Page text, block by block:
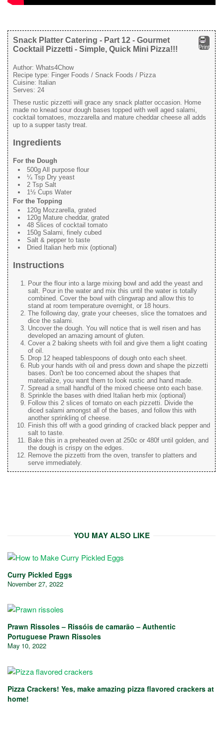
Print
Snack Platter Catering - Part 12 - Gourmet
Cocktail Pizzetti - Simple, Quick Mini Pizza!!!
Author: Whats4Chow
Recipe type: Finger Foods / Snack Foods / Pizza
Cuisine: Italian
Serves: 24
These rustic pizzetti will grace any snack platter occasion. Home
made no knead sour dough bases topped with well aged salami,
cocktail tomatoes, mozzarella and mature cheddar cheese all adds
up to a supper tasty treat.
Ingredients
For the Dough
500g All purpose flour
¼ Tsp Dry yeast
2 Tsp Salt
1½ Cups Water
For the Topping
120g Mozzarella, grated
120g Mature cheddar, grated
48 Slices of cocktail tomato
150g Salami, finely cubed
Salt & pepper to taste
Dried Italian herb mix (optional)
Instructions
Pour the flour into a large mixing bowl and add the yeast and
salt. Pour in the water and mix this until the water is totally
combined. Cover the bowl with clingwrap and allow this to
stand at room temperature overnight, or 18 hours.
The following day, grate your cheeses, slice the tomatoes and
dice the salami.
Uncover the dough. You will notice that is well risen and has
developed an amazing amount of gluten.
Cover a 2 baking sheets with foil and give them a light coating
of oil.
Drop 12 heaped tablespoons of dough onto each sheet.
Rub your hands with oil and press down and shape the pizzetti
bases. Don't be too concerned about the shapes that
materialize, you want them to look rustic and hand made.
Spread a small handful of the mixed cheese onto each base.
Sprinkle the bases with dried Italian herb mix (optional)
Follow this 2 slices of tomato on each pizzetti. Divide the
diced salami amongst all of the bases, and follow this with
another sprinkling of cheese.
Finish this off with a good grinding of cracked black pepper and
salt to taste.
Bake this in a preheated oven at 250c or 480f until golden, and
the dough is crispy on the edges.
Remove the pizzetti from the oven, transfer to platters and
serve immediately.
YOU MAY ALSO LIKE
Curry Pickled Eggs
November 27, 2022
Prawn Rissoles – Rissóis de camarão – Authentic
Portuguese Prawn Rissoles
May 10, 2022
Pizza Crackers! Yes, make amazing pizza flavored crackers at
home!